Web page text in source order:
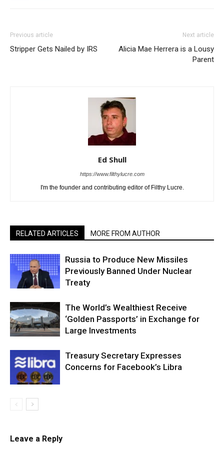
Previous article
Stripper Gets Nailed by IRS
Next article
Alicia Mae Herrera is a Lousy
Parent
Ed Shull
https://www.filthylucre.com
I'm the founder and contributing editor of Filthy Lucre.
RELATED ARTICLES MORE FROM AUTHOR
Russia to Produce New Missiles
Previously Banned Under Nuclear
Treaty
The World’s Wealthiest Receive
‘Golden Passports’ in Exchange for
Large Investments
Treasury Secretary Expresses
Concerns for Facebook’s Libra
Leave a Reply